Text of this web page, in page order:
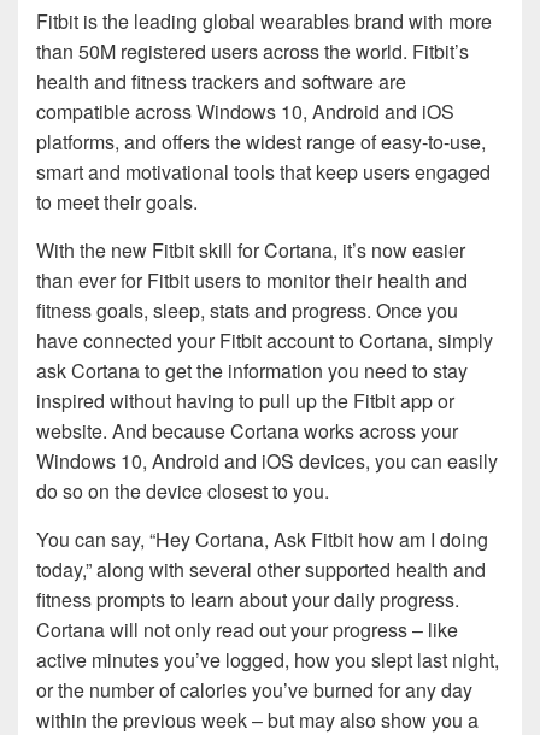
Fitbit is the leading global wearables brand with more
than 50M registered users across the world. Fitbit’s
health and fitness trackers and software are
compatible across Windows 10, Android and iOS
platforms, and offers the widest range of easy-to-use,
smart and motivational tools that keep users engaged
to meet their goals.
With the new Fitbit skill for Cortana, it’s now easier
than ever for Fitbit users to monitor their health and
fitness goals, sleep, stats and progress. Once you
have connected your Fitbit account to Cortana, simply
ask Cortana to get the information you need to stay
inspired without having to pull up the Fitbit app or
website. And because Cortana works across your
Windows 10, Android and iOS devices, you can easily
do so on the device closest to you.
You can say, “Hey Cortana, Ask Fitbit how am I doing
today,” along with several other supported health and
fitness prompts to learn about your daily progress.
Cortana will not only read out your progress – like
active minutes you’ve logged, how you slept last night,
or the number of calories you’ve burned for any day
within the previous week – but may also show you a